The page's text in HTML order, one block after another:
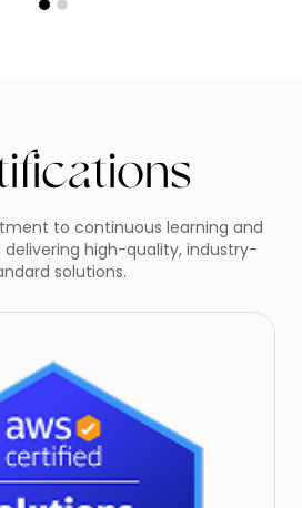
to continuous learning and
delivering high-quality, industry-
solutions.